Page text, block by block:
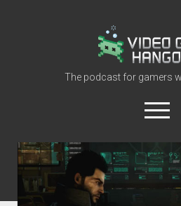
Video
Game
Hangover
The podcast for gamers
open
menu
youtube
rss